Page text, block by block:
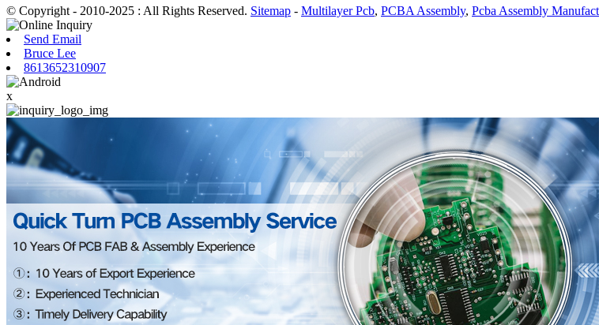
© Copyright - 2010-2025 : All Rights Reserved. Sitemap - Multilayer Pcb, PCBA Assembly, Pcba Assembly
Send Email
Bruce Lee
8613652310907
x